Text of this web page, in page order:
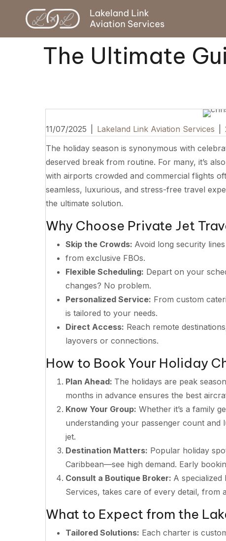
The Ultimate
11/07/2025 Lakeland Link Aviation Services
The holiday season is synonymous with
deserved break from routine. For many, it’s
with airports crowded and commercial flights
seamless, luxurious, and stress-free travel
the ultimate solution.
Why Choose Private Jet
Skip the Crowds: Avoid long security
from exclusive FBOs.
Flexible Scheduling: Depart on your
changes? No problem.
Personalized Service: From custom
is tailored to your needs.
Direct Access: Reach remote
layovers or connections.
How to Book Your Holiday
Plan Ahead: The holidays are peak
months in advance ensures the best
Know Your Group: Whether it’s a family
understanding your passenger count and
jet.
Destination Matters: Popular holiday
Caribbean—see high demand. Early
Consult a Boutique Broker: A specialized
Services, takes care of every detail, from
What to Expect from the
Tailored Solutions: Each charter is